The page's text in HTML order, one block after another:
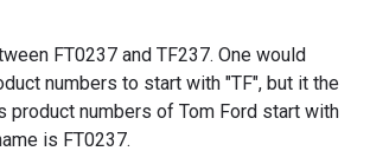
FT0237 and TF237. One would
numbers to start with "TF", but it the
product numbers of Tom Ford start with
is FT0237.